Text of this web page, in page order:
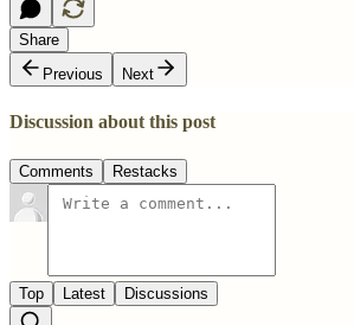
Share
Previous
Next
Discussion about this post
Comments Restacks
Top Latest Discussions